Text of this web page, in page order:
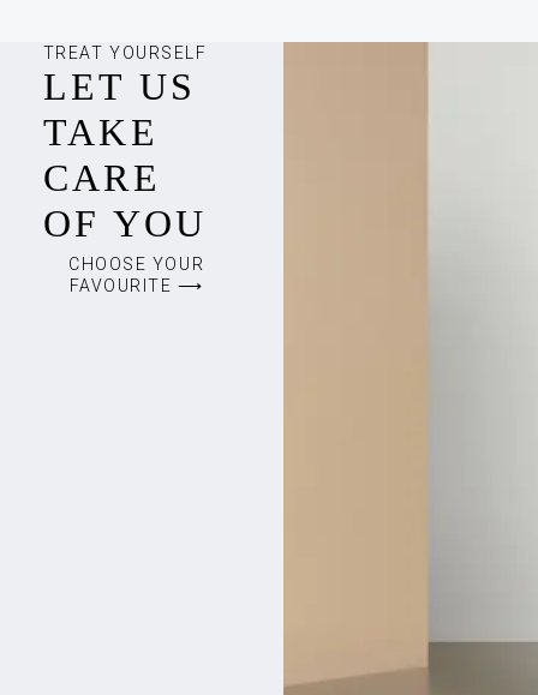
TREAT YOURSELF
LET US
TAKE
CARE
OF YOU
CHOOSE YOUR
FAVOURITE ⟶